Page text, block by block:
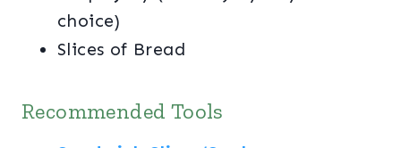
choice)
Slices of Bread
Recommended Tools